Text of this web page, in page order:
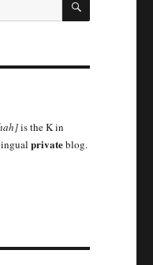
is the K in
privateblog.